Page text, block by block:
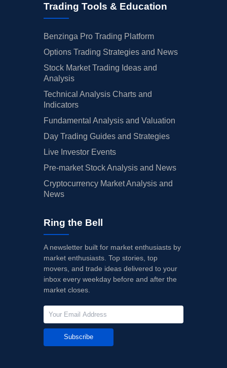
Trading Tools & Education
Benzinga Pro Trading Platform
Options Trading Strategies and News
Stock Market Trading Ideas and
Analysis
Technical Analysis Charts and
Indicators
Fundamental Analysis and Valuation
Day Trading Guides and Strategies
Live Investor Events
Pre-market Stock Analysis and News
Cryptocurrency Market Analysis and
News
Ring the Bell
A newsletter built for market enthusiasts by
market enthusiasts. Top stories, top
movers, and trade ideas delivered to your
inbox every weekday before and after the
market closes.
Subscribe